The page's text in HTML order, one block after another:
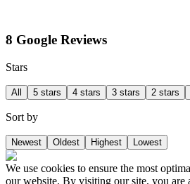
8 Google Reviews
Stars
All 5 stars 4 stars 3 stars 2 stars
Sort by
Newest Oldest Highest Lowest
We use cookies to ensure the most
our website. By visiting our site, you are